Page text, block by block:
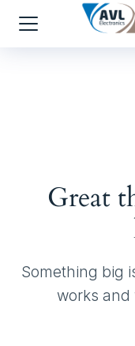
Great
Something big
works and